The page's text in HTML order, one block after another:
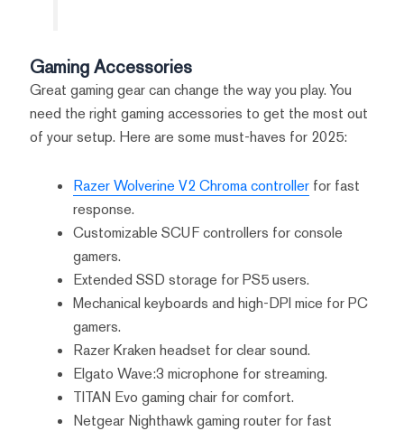
Gaming Accessories
Great gaming gear can change the way you play. You
need the right gaming accessories to get the most out
of your setup. Here are some must-haves for 2025:
Razer Wolverine V2 Chroma controllerfor fast
response.
Customizable SCUF controllers for console
gamers.
Extended SSD storage for PS5 users.
Mechanical keyboards and high-DPI mice for PC
gamers.
Razer Kraken headset for clear sound.
Elgato Wave:3 microphone for streaming.
TITAN Evo gaming chair for comfort.
Netgear Nighthawk gaming router for fast